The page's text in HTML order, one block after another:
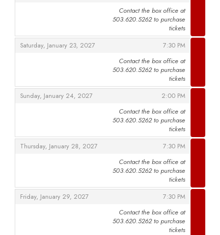
Contact the box office at
503.620.5262 to purchase
tickets
Saturday, January 23, 2027
, 7:30 PM
,
Contact the box office at
503.620.5262 to purchase
tickets
Sunday, January 24, 2027
, 2:00 PM
,
Contact the box office at
503.620.5262 to purchase
tickets
Thursday, January 28, 2027
, 7:30 PM
,
Contact the box office at
503.620.5262 to purchase
tickets
Friday, January 29, 2027
, 7:30 PM
,
Contact the box office at
503.620.5262 to purchase
tickets